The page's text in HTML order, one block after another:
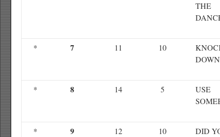
THE
* 7 11 10
DOWN
* 8 14 5
USE
* 9 12 10
DID